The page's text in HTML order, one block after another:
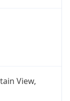
View,